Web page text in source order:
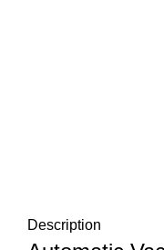
Description